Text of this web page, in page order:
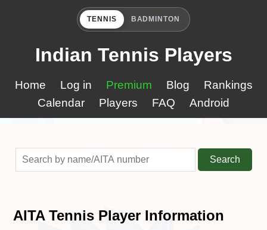
TENNIS BADMINTON
Indian Tennis Players
Home Log in Premium Blog
Rankings
Calendar
Players FAQ Android
Search
AITA Tennis Player Information